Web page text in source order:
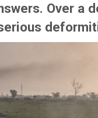
Over a